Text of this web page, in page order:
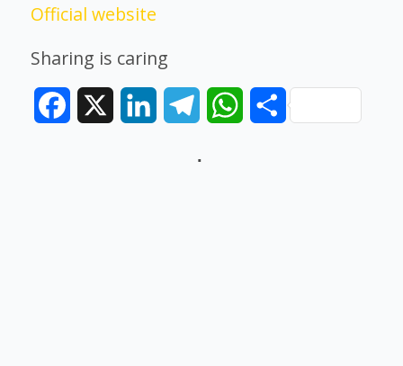
Official website
Sharing is caring
Facebook LinkedInTelegramWhatsAppShare